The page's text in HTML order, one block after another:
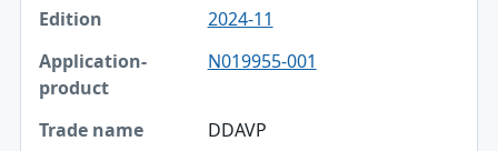
2024-11
N019955-001
DDAVP